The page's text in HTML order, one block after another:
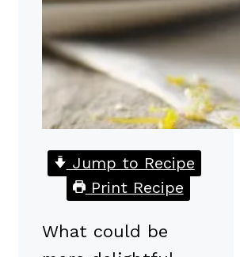
Jump to Recipe
Print Recipe
What could be